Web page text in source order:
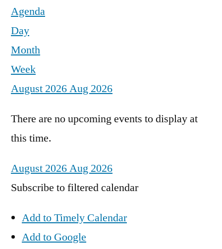
Agenda
Day
Month
Week
August 2026Aug 2026
There are no upcoming events to display at
this time.
August 2026Aug 2026
Subscribe to filtered calendar
Add to Timely Calendar
Add to Google